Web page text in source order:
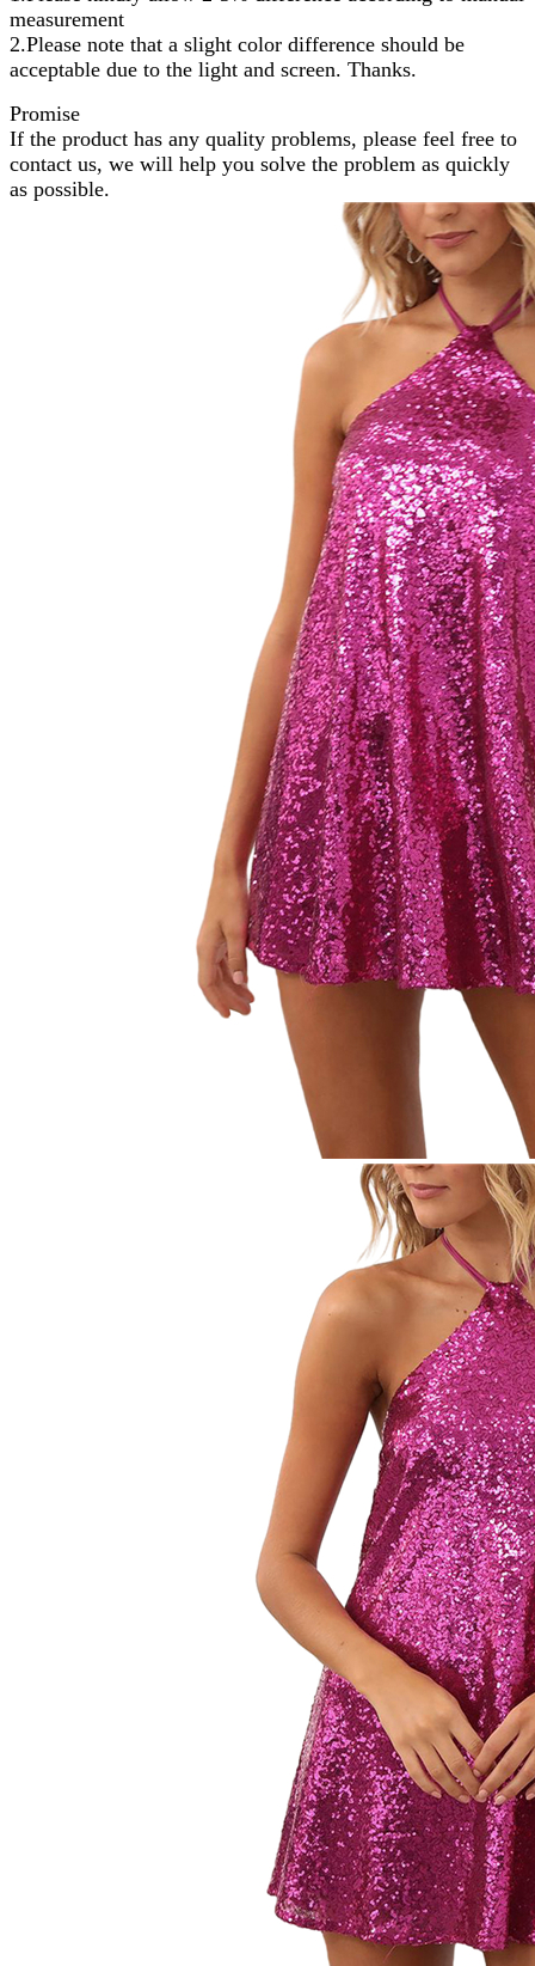
measurement
2.Please note that a slight color difference should be
acceptable due to the light and screen. Thanks.
Promise
If the product has any quality problems, please feel free to
contact us, we will help you solve the problem as quickly
as possible.